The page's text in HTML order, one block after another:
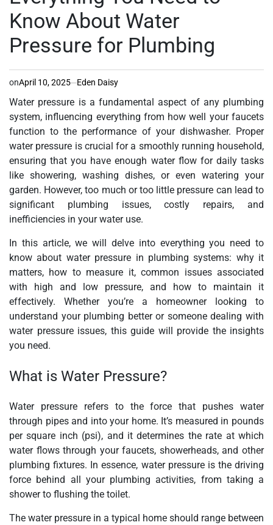
Know About Water
Pressure for Plumbing
onApril 10, 2025 Eden Daisy
Water pressure is a fundamental aspect of any plumbing
system, influencing everything from how well your faucets
function to the performance of your dishwasher. Proper
water pressure is crucial for a smoothly running household,
ensuring that you have enough water flow for daily tasks
like showering, washing dishes, or even watering your
garden. However, too much or too little pressure can lead to
significant plumbing issues, costly repairs, and
inefficiencies in your water use.
In this article, we will delve into everything you need to
know about water pressure in plumbing systems: why it
matters, how to measure it, common issues associated
with high and low pressure, and how to maintain it
effectively. Whether you’re a homeowner looking to
understand your plumbing better or someone dealing with
water pressure issues, this guide will provide the insights
you need.
What is Water Pressure?
Water pressure refers to the force that pushes water
through pipes and into your home. It’s measured in pounds
per square inch (psi), and it determines the rate at which
water flows through your faucets, showerheads, and other
plumbing fixtures. In essence, water pressure is the driving
force behind all your plumbing activities, from taking a
shower to flushing the toilet.
The water pressure in a typical home should range between